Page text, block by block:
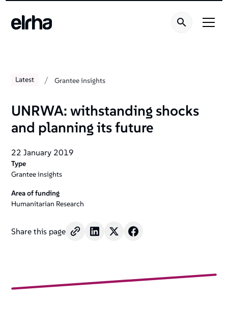
Latest / Grantee insights
UNRWA: withstanding shocks
and planning its future
22 January 2019
Type
Grantee insights
Area of funding
Humanitarian Research
Share this page